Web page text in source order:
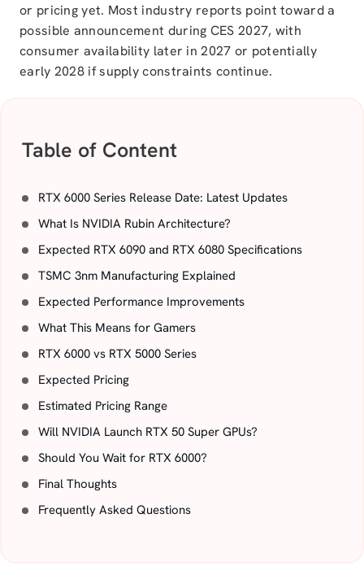
or pricing yet. Most industry reports point toward a
possible announcement during CES 2027, with
consumer availability later in 2027 or potentially
early 2028 if supply constraints continue.
Table of Content
RTX 6000 Series Release Date: Latest Updates
What Is NVIDIA Rubin Architecture?
Expected RTX 6090 and RTX 6080 Specifications
TSMC 3nm Manufacturing Explained
Expected Performance Improvements
What This Means for Gamers
RTX 6000 vs RTX 5000 Series
Expected Pricing
Estimated Pricing Range
Will NVIDIA Launch RTX 50 Super GPUs?
Should You Wait for RTX 6000?
Final Thoughts
Frequently Asked Questions